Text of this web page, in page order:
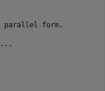
parallel form.